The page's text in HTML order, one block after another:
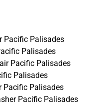
Pacific Palisades
Palisades
Pacific Palisades
Palisades
Pacific Palisades
Pacific Palisades